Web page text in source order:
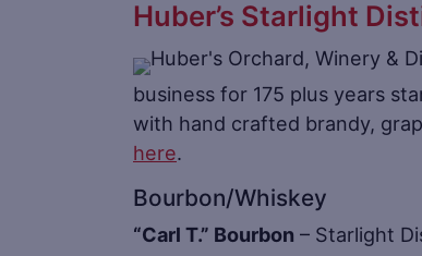
Huber’s Starlight
business for 175 plus years
with hand crafted brandy,
here.
Bourbon/Whiskey
“Carl T.” Bourbon – Starlight